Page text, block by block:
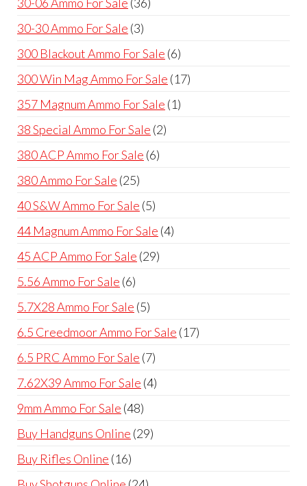
30-30 Ammo For Sale 33
products
300 Blackout Ammo For Sale 66
products
300 Win Mag Ammo For Sale 1717
357 Magnum Ammo For Sale 11
38 Special Ammo For Sale 22
380 ACP Ammo For Sale 66
380 Ammo For Sale 2525
products
40 S&W Ammo For Sale 55
products
44 Magnum Ammo For Sale 44
45 ACP Ammo For Sale 2929
5.56 Ammo For Sale 66
products
5.7X28 Ammo For Sale 55
products
6.5 Creedmoor Ammo For Sale 1717
6.5 PRC Ammo For Sale 77
products
7.62X39 Ammo For Sale 44
9mm Ammo For Sale 4848
products
Buy Handguns Online 2929
Buy Rifles Online 1616
products
24